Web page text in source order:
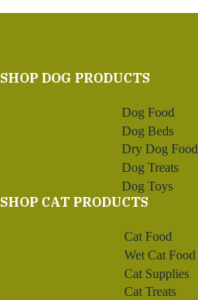
SHOP DOG PRODUCTS
Dog Food
Dog Beds
Dry Dog Food
Dog Treats
Dog Toys
SHOP CAT PRODUCTS
Cat Food
Wet Cat Food
Cat Supplies
Cat Treats